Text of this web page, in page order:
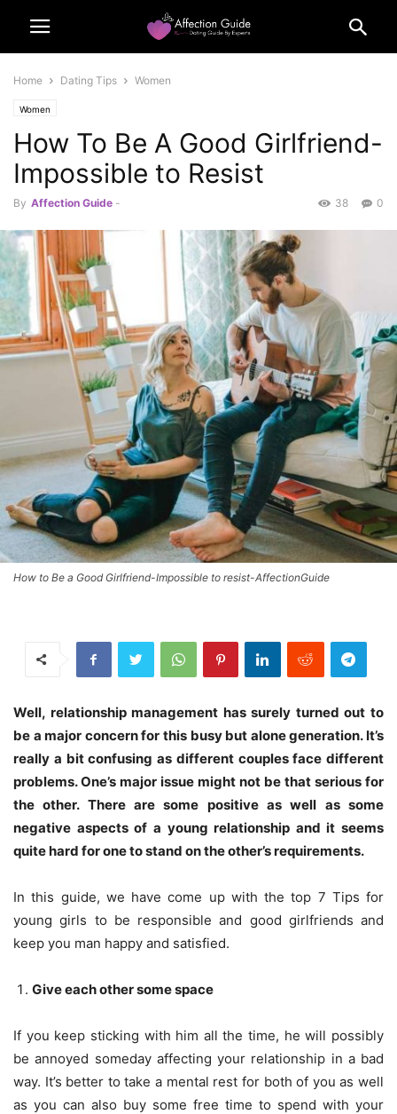
Home Dating Tips Women
Women
How To Be A Good Girlfriend-
Impossible to Resist
By Affection Guide - 0
38
How to Be a Good Girlfriend-Impossible to resist-AffectionGuide
Well, relationship management has surely turned out to
be a major concern for this busy but alone generation. It’s
really a bit confusing as different couples face different
problems. One’s major issue might not be that serious for
the other. There are some positive as well as some
negative aspects of a young relationship and it seems
quite hard for one to stand on the other’s requirements.
In this guide, we have come up with the top 7 Tips for
young girls to be responsible and good girlfriends and
keep you man happy and satisfied.
Give each other some space
If you keep sticking with him all the time, he will possibly
be annoyed someday affecting your relationship in a bad
way. It’s better to take a mental rest for both of you as well
as you can also buy some free time to spend with your